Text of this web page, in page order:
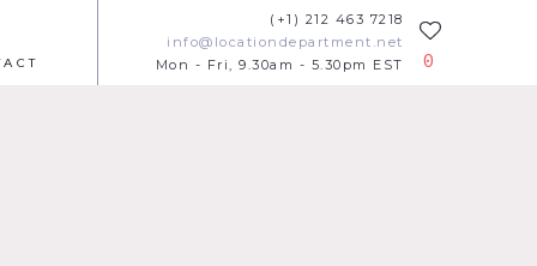
(+1) 212 463 7218
info@locationdepartment.net
Mon - Fri, 9.30am - 5.30pm EST
0